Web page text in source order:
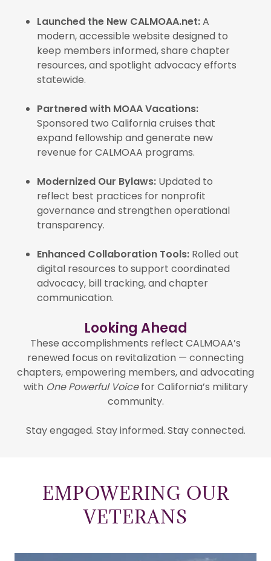
Launched the New CALMOAA.net:A
modern, accessible website designed to
keep members informed, share chapter
resources, and spotlight advocacy efforts
statewide.
Partnered with MOAA Vacations:
Sponsored two California cruises that
expand fellowship and generate new
revenue for CALMOAA programs.
Modernized Our Bylaws:Updated to
reflect best practices for nonprofit
governance and strengthen operational
transparency.
Enhanced Collaboration Tools:Rolled out
digital resources to support coordinated
advocacy, bill tracking, and chapter
communication.
Looking Ahead
These accomplishments reflect CALMOAA’s
renewed focus on revitalization — connecting
chapters, empowering members, and advocating
with One Powerful Voicefor California’s military
community.
Stay engaged. Stay informed. Stay connected.
EMPOWERING OUR
VETERANS